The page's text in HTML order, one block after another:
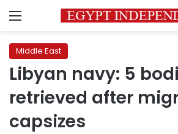
Menu
Middle East
Libyan navy: 5
retrieved after
capsizes